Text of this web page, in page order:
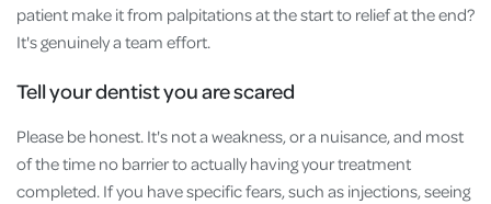
patient make it from palpitations at the start to relief at the end?
It's genuinely a team effort.
Tell your dentist you are scared
Please be honest. It's not a weakness, or a nuisance, and most
of the time no barrier to actually having your treatment
completed. If you have specific fears, such as injections, seeing